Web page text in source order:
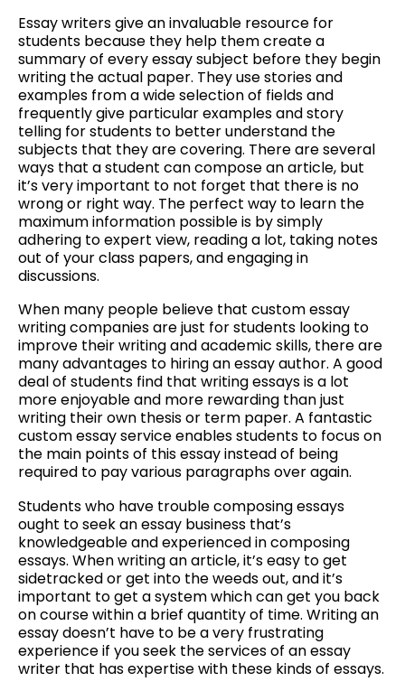
Your
Time
And
Money
Essay writers give an invaluable resource for
students because they help them create a
summary of every essay subject before they begin
writing the actual paper. They use stories and
examples from a wide selection of fields and
frequently give particular examples and story
telling for students to better understand the
subjects that they are covering. There are several
ways that a student can compose an article, but
it’s very important to not forget that there is no
wrong or right way. The perfect way to learn the
maximum information possible is by simply
adhering to expert view, reading a lot, taking notes
out of your class papers, and engaging in
discussions.
When many people believe that custom essay
writing companies are just for students looking to
improve their writing and academic skills, there are
many advantages to hiring an essay author. A good
deal of students find that writing essays is a lot
more enjoyable and more rewarding than just
writing their own thesis or term paper. A fantastic
custom essay service enables students to focus on
the main points of this essay instead of being
required to pay various paragraphs over again.
Students who have trouble composing essays
ought to seek an essay business that’s
knowledgeable and experienced in composing
essays. When writing an article, it’s easy to get
sidetracked or get into the weeds out, and it’s
important to get a system which can get you back
on course within a brief quantity of time. Writing an
essay doesn’t have to be a very frustrating
experience if you seek the services of an essay
writer that has expertise with these kinds of essays.